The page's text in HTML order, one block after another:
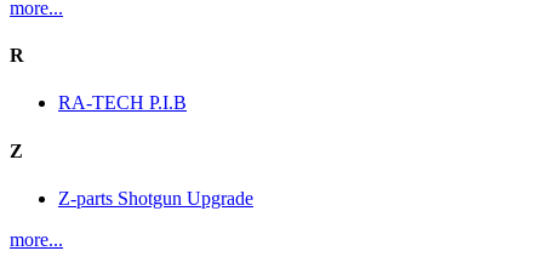
more...
R
RA-TECH P.I.B
Z
Z-parts Shotgun Upgrade
more...